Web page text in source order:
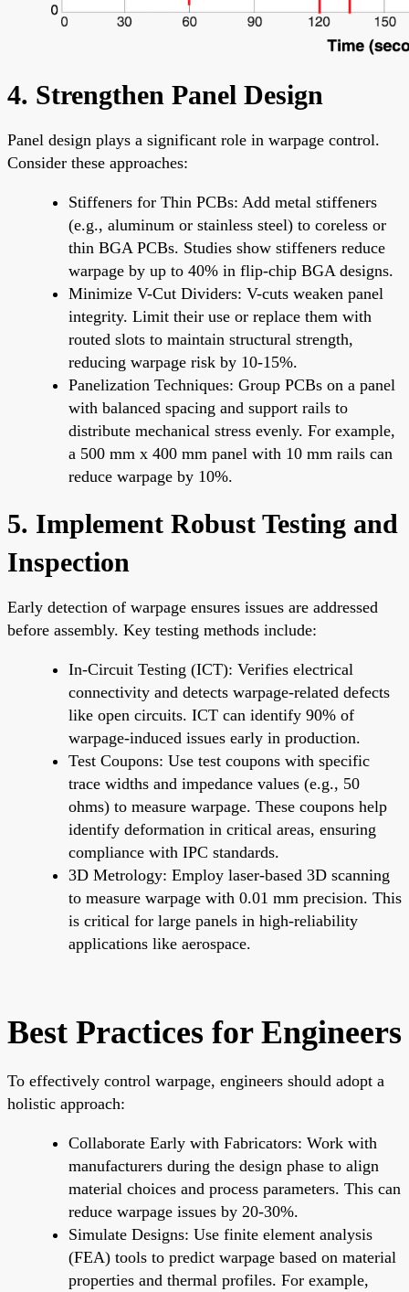
4. Strengthen Panel Design
Panel design plays a significant role in warpage control.
Consider these approaches:
Stiffeners for Thin PCBs: Add metal stiffeners
(e.g., aluminum or stainless steel) to coreless or
thin BGA PCBs. Studies show stiffeners reduce
warpage by up to 40% in flip-chip BGA designs.
Minimize V-Cut Dividers: V-cuts weaken panel
integrity. Limit their use or replace them with
routed slots to maintain structural strength,
reducing warpage risk by 10-15%.
Panelization Techniques: Group PCBs on a panel
with balanced spacing and support rails to
distribute mechanical stress evenly. For example,
a 500 mm x 400 mm panel with 10 mm rails can
reduce warpage by 10%.
5. Implement Robust Testing and
Inspection
Early detection of warpage ensures issues are addressed
before assembly. Key testing methods include:
In-Circuit Testing (ICT): Verifies electrical
connectivity and detects warpage-related defects
like open circuits. ICT can identify 90% of
warpage-induced issues early in production.
Test Coupons: Use test coupons with specific
trace widths and impedance values (e.g., 50
ohms) to measure warpage. These coupons help
identify deformation in critical areas, ensuring
compliance with IPC standards.
3D Metrology: Employ laser-based 3D scanning
to measure warpage with 0.01 mm precision. This
is critical for large panels in high-reliability
applications like aerospace.
Best Practices for Engineers
To effectively control warpage, engineers should adopt a
holistic approach:
Collaborate Early with Fabricators: Work with
manufacturers during the design phase to align
material choices and process parameters. This can
reduce warpage issues by 20-30%.
Simulate Designs: Use finite element analysis
(FEA) tools to predict warpage based on material
properties and thermal profiles. For example,